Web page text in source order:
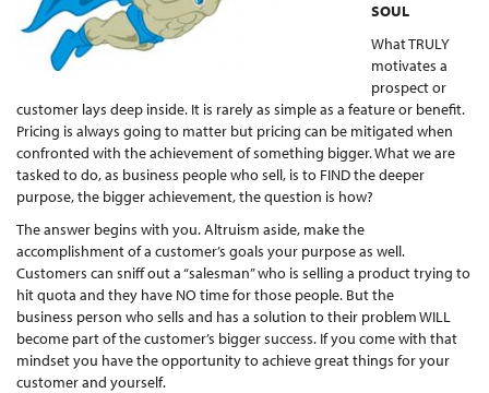
SOUL
What TRULY
motivates a
prospect or
customer lays deep inside. It is rarely as simple as a feature or benefit.
Pricing is always going to matter but pricing can be mitigated when
confronted with the achievement of something bigger. What we are
tasked to do, as business people who sell, is to FIND the deeper
purpose, the bigger achievement, the question is how?
The answer begins with you. Altruism aside, make the
accomplishment of a customer’s goals your purpose as well.
Customers can sniff out a “salesman” who is selling a product trying to
hit quota and they have NO time for those people. But the
business person who sells and has a solution to their problem WILL
become part of the customer’s bigger success. If you come with that
mindset you have the opportunity to achieve great things for your
customer and yourself.